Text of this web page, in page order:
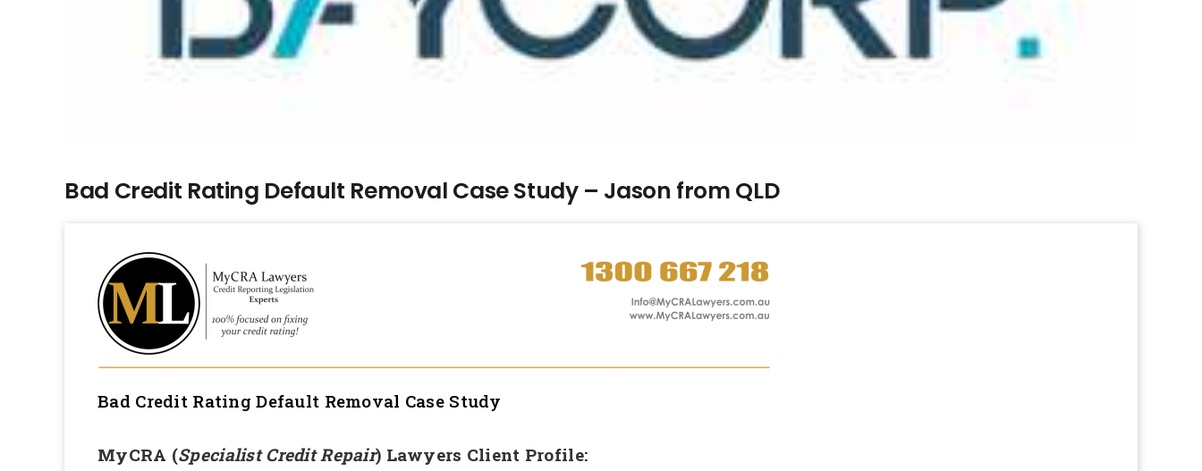
Bad Credit Rating Default Removal Case Study – Jason from QLD
Bad Credit Rating Default Removal Case Study
MyCRA (Specialist Credit Repair) Lawyers Client Profile: